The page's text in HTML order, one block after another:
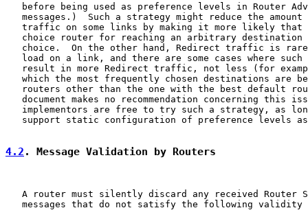
before being used as preference levels in Router
messages.)  Such a strategy might reduce the amount
traffic on some links by making it more likely that
choice router for reaching an arbitrary destination
choice.  On the other hand, Redirect traffic is
load on a link, and there are some cases where such
result in more Redirect traffic, not less (for
which the most frequently chosen destinations are
routers other than the one with the best default
document makes no recommendation concerning this
implementors are free to try such a strategy, as
support static configuration of preference levels
4.2 . Message Validation by Routers
A router must silently discard any received Router
messages that do not satisfy the following validity